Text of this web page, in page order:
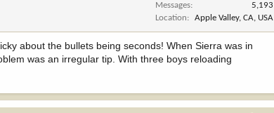
Messages
5,193
Location
Apple Valley, CA, USA
about the bullets being seconds! When Sierra was in
was an irregular tip. With three boys reloading